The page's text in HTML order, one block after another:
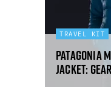
TRAVEL KIT
Patagonia
jacket: